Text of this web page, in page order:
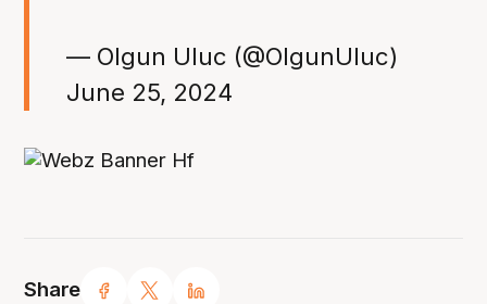
Share
— Olgun Uluc (@OlgunUluc)
June 25, 2024